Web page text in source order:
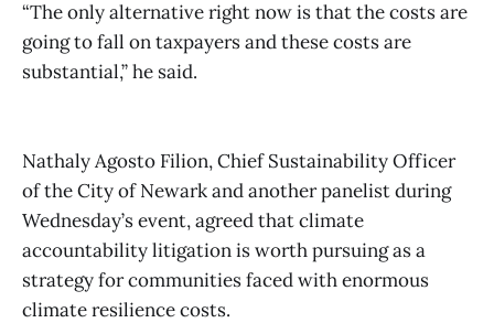
“The only alternative right now is that the costs are
going to fall on taxpayers and these costs are
substantial,” he said.
Nathaly Agosto Filion, Chief Sustainability Officer
of the City of Newark and another panelist during
Wednesday’s event, agreed that climate
accountability litigation is worth pursuing as a
strategy for communities faced with enormous
climate resilience costs.